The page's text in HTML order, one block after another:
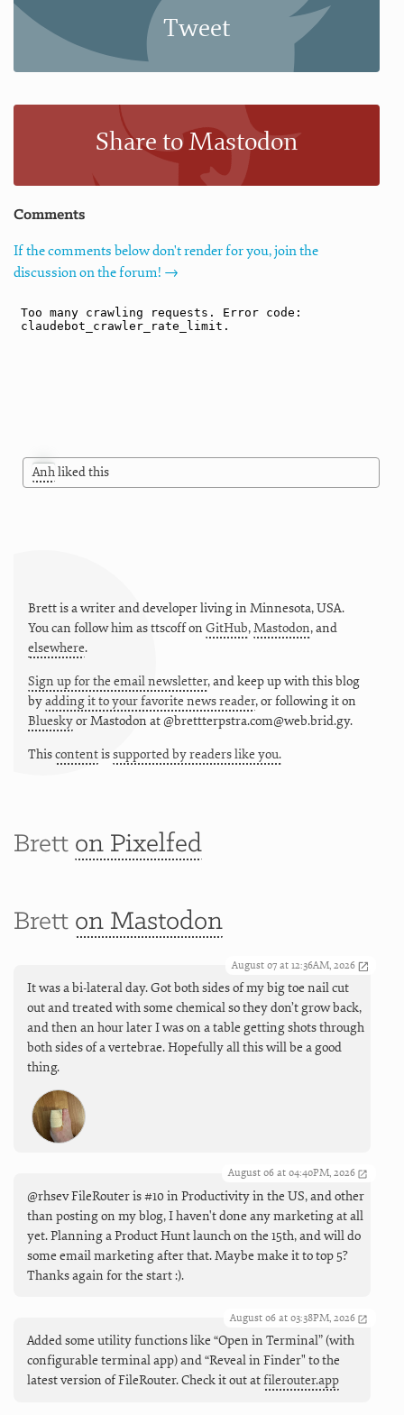
Tweet
Share to Mastodon
Comments
If the comments below don't render for you, join the
discussion on the forum! →
Anhliked this
Brett is a writer and developer living in Minnesota,USA.
You can follow him asttscoffon GitHub,Mastodon, and
elsewhere.
Sign up for the email newsletter, and keep up with this blog
byadding it to your favorite news reader, or following it on
BlueskyorMastodon at @brettterpstra.com@web.brid.gy.
Thiscontentissupported by readers like you.
Brett on Pixelfed
Brett on Mastodon
August 07 at 12:36AM, 2026
It was a bi-lateral day. Got both sides of my big toe nail cut
out and treated with some chemical so they don’t grow back,
and then an hour later I was on a table getting shots through
both sides of a vertebrae. Hopefully all this will be a good
thing.
August 06 at 04:40PM, 2026
@rhsev FileRouter is #10 in Productivity in the US, and other
than posting on my blog, I haven't done any marketing at all
yet. Planning a Product Hunt launch on the 15th, and will do
some email marketing after that. Maybe make it to top 5?
Thanks again for the start :).
August 06 at 03:38PM, 2026
Added some utility functions like “Open in Terminal” (with
configurable terminal app) and “Reveal in Finder" to the
latest version of FileRouter. Check it out atfilerouter.app